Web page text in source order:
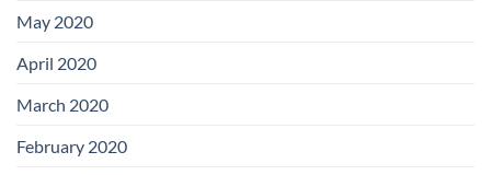
May 2020
April 2020
March 2020
February 2020